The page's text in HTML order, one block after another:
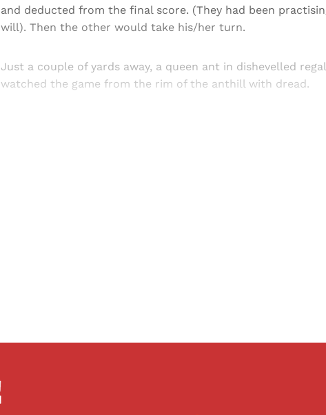
and deducted from the final score. (They had been
will). Then the other would take his/her turn.
Just a couple of yards away, a queen ant in dishevelled
watched the game from the rim of the anthill with dread.